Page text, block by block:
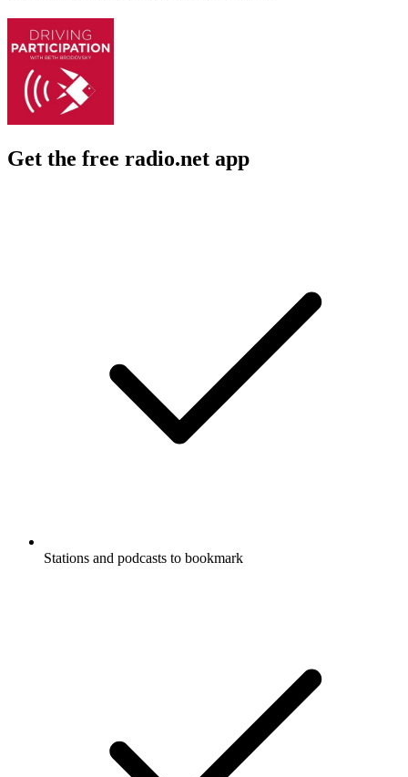
Get the free radio.net app
Stations and podcasts to bookmark